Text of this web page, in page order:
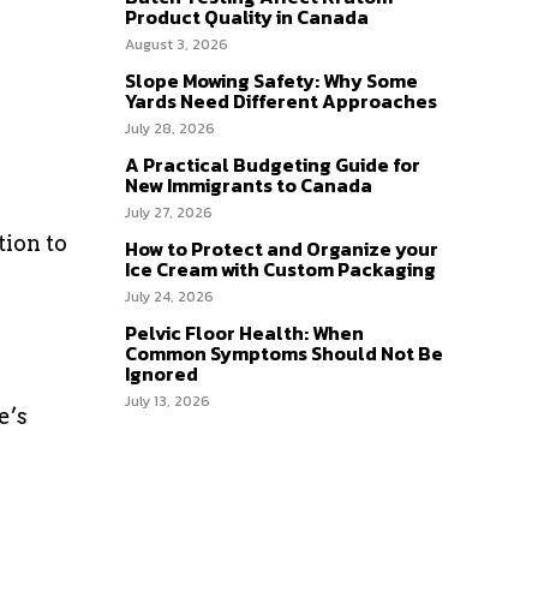
to
Product Quality in Canada
August 3, 2026
Slope Mowing Safety: Why Some
Yards Need Different Approaches
July 28, 2026
A Practical Budgeting Guide for
New Immigrants to Canada
July 27, 2026
How to Protect and Organize your
Ice Cream with Custom Packaging
July 24, 2026
Pelvic Floor Health: When
Common Symptoms Should Not Be
Ignored
July 13, 2026